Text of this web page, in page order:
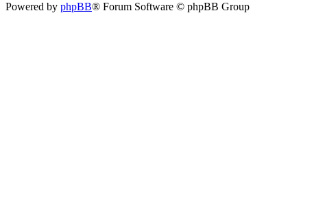
Powered by phpBB® Forum Software © phpBB Group